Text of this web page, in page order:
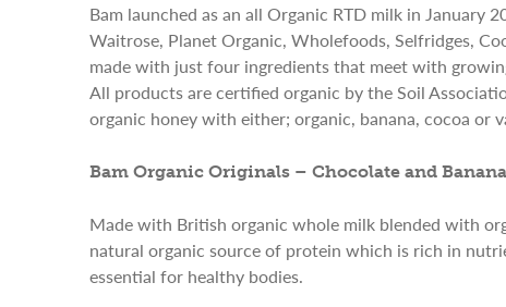
Bam launched as an all Organic RTD milk in January
Waitrose, Planet Organic, Wholefoods, Selfridges,
made with just four ingredients that meet with
All products are certified organic by the Soil
organic honey with either; organic, banana, cocoa or
Bam Organic Originals – Chocolate and
Made with British organic whole milk blended with
natural organic source of protein which is rich in
essential for healthy bodies.